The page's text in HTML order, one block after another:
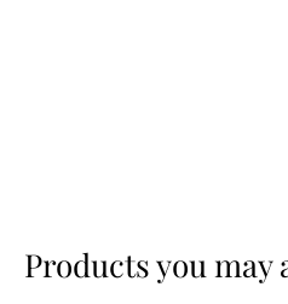
Products you may